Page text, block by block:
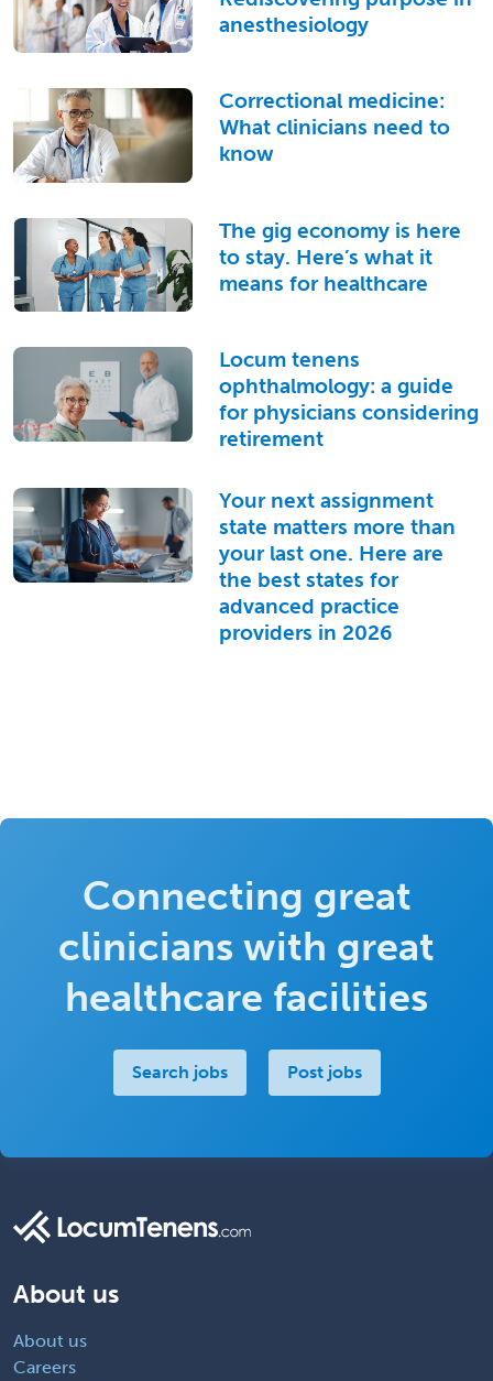
anesthesiology
Correctional medicine:
What clinicians need to
know
The gig economy is here
to stay. Here’s what it
means for healthcare
Locum tenens
ophthalmology: a guide
for physicians considering
retirement
Your next assignment
state matters more than
your last one. Here are
the best states for
advanced practice
providers in 2026
Connecting great
clinicians with great
healthcare facilities
Search jobs Post jobs
About us
About us
Careers